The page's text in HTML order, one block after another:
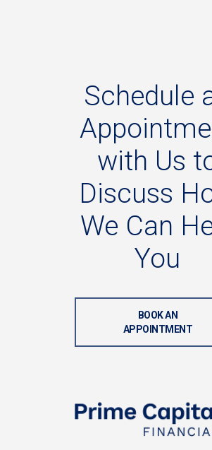
Schedule
with Us
Discuss
We Can
You
BOOK AN
APPOINTMENT